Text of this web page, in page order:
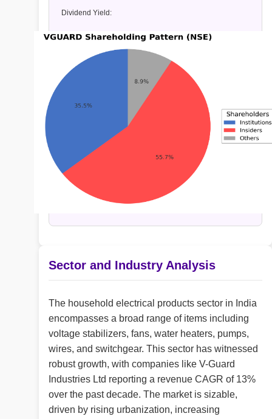
Dividend Yield:
Sector and Industry Analysis
The household electrical products sector in India
encompasses a broad range of items including
voltage stabilizers, fans, water heaters, pumps,
wires, and switchgear. This sector has witnessed
robust growth, with companies like V-Guard
Industries Ltd reporting a revenue CAGR of 13%
over the past decade. The market is sizable,
driven by rising urbanization, increasing